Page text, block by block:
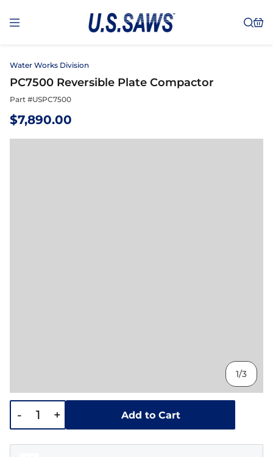
Water Works Division
PC7500 Reversible Plate Compactor
Part #USPC7500
$7,890.00
1/3
- + Add to Cart